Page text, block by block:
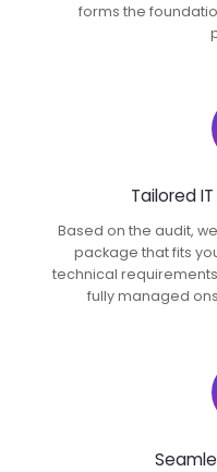
forms the
Tailored
Based on the audit,
package that fits
technical
fully managed